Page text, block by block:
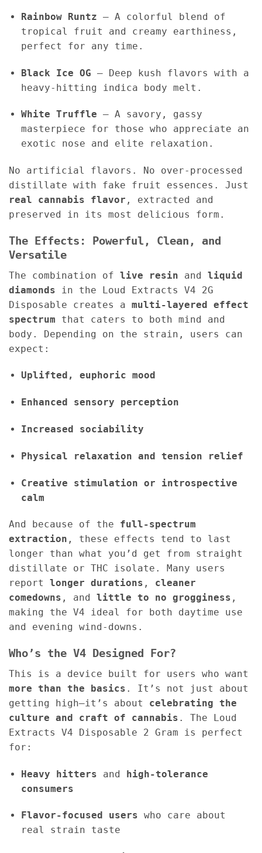
Rainbow Runtz – A colorful blend of
tropical fruit and creamy earthiness,
perfect for any time.
Black Ice OG – Deep kush flavors with a
heavy-hitting indica body melt.
White Truffle – A savory, gassy
masterpiece for those who appreciate an
exotic nose and elite relaxation.
No artificial flavors. No over-processed
distillate with fake fruit essences. Just
real cannabis flavor , extracted and
preserved in its most delicious form.
The Effects: Powerful, Clean, and
Versatile
The combination of live resin and liquid
diamonds in the Loud Extracts V4 2G
Disposable creates a multi-layered effect
spectrum that caters to both mind and
body. Depending on the strain, users can
expect:
Uplifted, euphoric mood
Enhanced sensory perception
Increased sociability
Physical relaxation and tension relief
Creative stimulation or introspective
calm
And because of the full-spectrum
extraction , these effects tend to last
longer than what you’d get from straight
distillate or THC isolate. Many users
report longer durations , cleaner
comedowns , and little to no grogginess ,
making the V4 ideal for both daytime use
and evening wind-downs.
Who’s the V4 Designed For?
This is a device built for users who want
more than the basics . It’s not just about
getting high—it’s about celebrating the
culture and craft of cannabis . The Loud
Extracts V4 Disposable 2 Gram is perfect
for:
Heavy hitters and high-tolerance
consumers
Flavor-focused users who care about
real strain taste